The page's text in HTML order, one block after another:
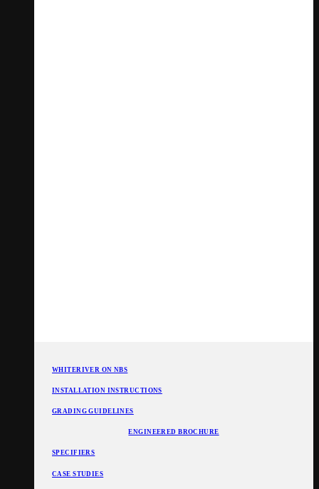
WHITERIVER ON NBS
INSTALLATION INSTRUCTIONS
GRADING GUIDELINES
ENGINEERED BROCHURE
SPECIFIERS
CASE STUDIES